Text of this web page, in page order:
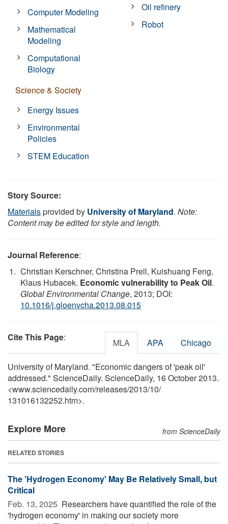
Computer Modeling
Mathematical
Modeling
Computational
Biology
Science & Society
Energy Issues
Environmental
Policies
STEM Education
Oil refinery
Robot
Story Source:
Materialsprovided by University of Maryland. Note:
Content may be edited for style and length.
Journal Reference:
Christian Kerschner, Christina Prell, Kuishuang Feng,
Klaus Hubacek. Economic vulnerability to Peak Oil.
Global Environmental Change, 2013; DOI:
10.1016/j.gloenvcha.2013.08.015
Cite This Page: MLA APA Chicago
University of Maryland. "Economic dangers of 'peak oil'
addressed." ScienceDaily. ScienceDaily, 16 October 2013.
<www.sciencedaily.com/releases/2013/10/
131016132252.htm>.
Explore More from ScienceDaily
RELATED STORIES
The 'Hydrogen Economy' May Be Relatively Small, but
Critical
Feb. 13, 2025  Researchers have quantified the role of the
'hydrogen economy' in making our society more